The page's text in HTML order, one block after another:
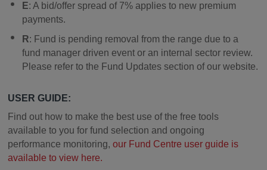
E: A bid/offer spread of 7% applies to new premium
payments.
R: Fund is pending removal from the range due to a
fund manager driven event or an internal sector review.
Please refer to the Fund Updates section of our website.
USER GUIDE:
Find out how to make the best use of the free tools
available to you for fund selection and ongoing
performance monitoring,our Fund Centre user guide is
available to view here.